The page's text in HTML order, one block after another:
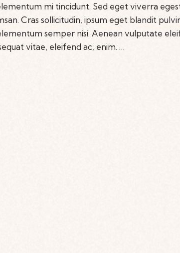
mi tincidunt. Sed eget viverra
Cras sollicitudin, ipsum eget blandit
semper nisi. Aenean vulputate
vitae, eleifend ac, enim. …